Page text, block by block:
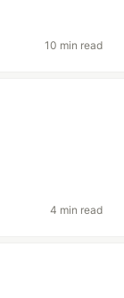
10 min read
4 min read